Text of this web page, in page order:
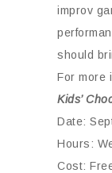
improv
should
For more
Kids’
Date:
Hours:
Cost: